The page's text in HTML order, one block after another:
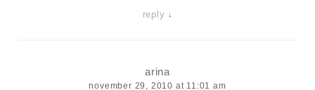
reply ↓
arina
november 29, 2010 at 11:01 am